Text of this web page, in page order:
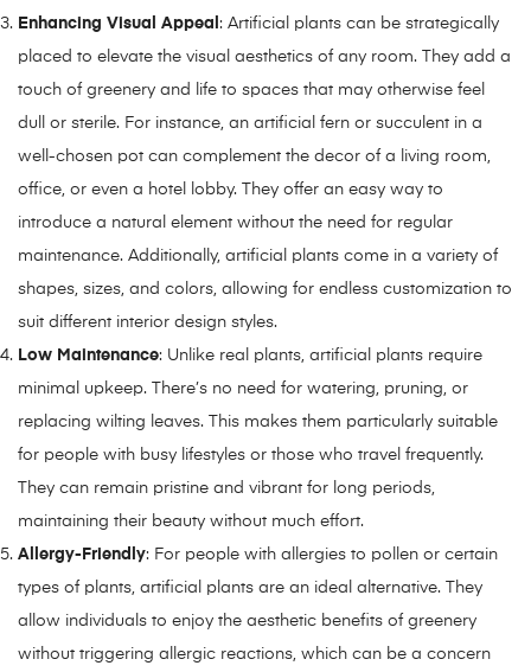
Enhancing Visual Appeal : Artificial plants can be strategically
placed to elevate the visual aesthetics of any room. They add a
touch of greenery and life to spaces that may otherwise feel
dull or sterile. For instance, an artificial fern or succulent in a
well-chosen pot can complement the decor of a living room,
office, or even a hotel lobby. They offer an easy way to
introduce a natural element without the need for regular
maintenance. Additionally, artificial plants come in a variety of
shapes, sizes, and colors, allowing for endless customization to
suit different interior design styles.
Low Maintenance: Unlike real plants, artificial plants require
minimal upkeep. There’s no need for watering, pruning, or
replacing wilting leaves. This makes them particularly suitable
for people with busy lifestyles or those who travel frequently.
They can remain pristine and vibrant for long periods,
maintaining their beauty without much effort.
Allergy-Friendly: For people with allergies to pollen or certain
types of plants, artificial plants are an ideal alternative. They
allow individuals to enjoy the aesthetic benefits of greenery
without triggering allergic reactions, which can be a concern